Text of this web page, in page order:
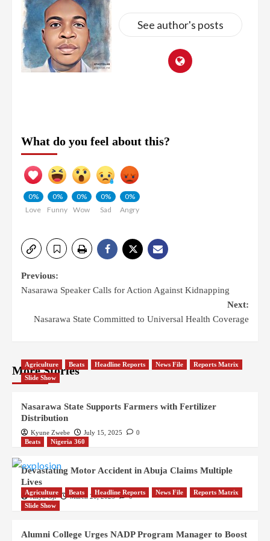
See author's posts
What do you feel about this?
0%
Love
0%
Funny
0%
Wow
0%
Sad
0%
Angry
Previous:
Nasarawa Speaker Calls for Action Against Kidnapping
Next:
Nasarawa State Committed to Universal Health Coverage
More Stories
Agriculture Beats Headline Reports News File
Reports Matrix
Slide Show
Nasarawa State Supports Farmers with Fertilizer
Distribution
Kyune Zwebe July 15, 2025
0
Beats
Nigeria 360
Devastating Motor Accident in Abuja Claims Multiple
Lives
Aliyu Oji March 20, 2025 0
Agriculture Beats Headline Reports News File
Reports Matrix
Slide Show
Alumni College Urges NADP Program Manager to Boost